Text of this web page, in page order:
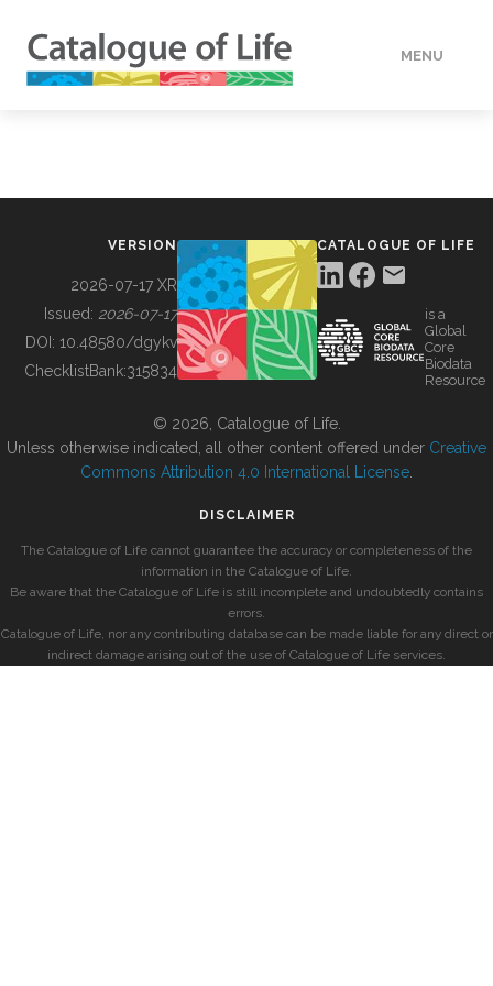
MENU
BUILDING COL
VERSION
2026-07-17 XR
Issued: 2026-07-17
DOI: 10.48580/dgykv
ChecklistBank:315834
CATALOGUE OF LIFE
is a
Global
Core
Biodata
Resource
© 2026, Catalogue of Life.
Unless otherwise indicated, all other content offered under Creative
Commons Attribution 4.0 International License
DISCLAIMER
The Catalogue of Life cannot guarantee the accuracy or completeness of the
information in the Catalogue of Life.
Be aware that the Catalogue of Life is still incomplete and undoubtedly contains
errors.
Catalogue of Life, nor any contributing database can be made liable for any direct or
indirect damage arising out of the use of Catalogue of Life services.